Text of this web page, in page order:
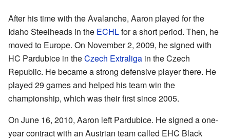
After his time with the Avalanche, Aaron played for the
Idaho Steelheads in the ECHLfor a short period. Then, he
moved to Europe. On November 2, 2009, he signed with
HC Pardubice in theCzech Extraliga in the Czech
Republic. He became a strong defensive player there. He
played 29 games and helped his team win the
championship, which was their first since 2005.
On June 16, 2010, Aaron left Pardubice. He signed a one-
year contract with an Austrian team called EHC Black